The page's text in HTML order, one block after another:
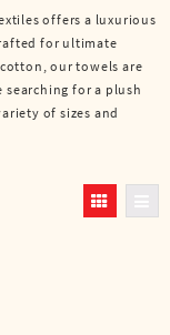
offers a luxurious
for ultimate
our towels are
for a plush
of sizes and